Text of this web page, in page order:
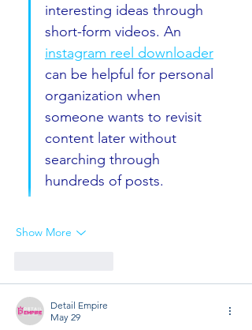
interesting ideas through
short-form videos. An
instagram reel downloader
can be helpful for personal
organization when
someone wants to revisit
content later without
searching through
hundreds of posts.
Show More
Detail Empire
May 29